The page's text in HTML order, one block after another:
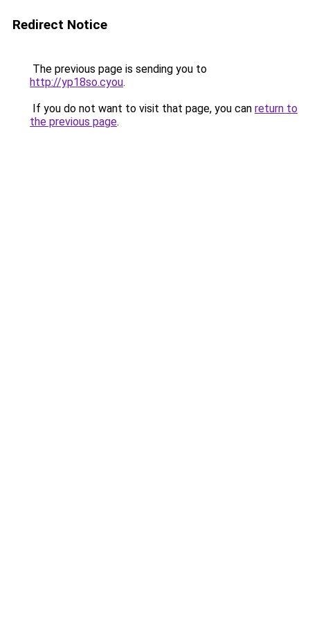
Redirect Notice
The previous page is sending you to
http://yp18so.cyou.
If you do not want to visit that page, you can return to
the previous page.